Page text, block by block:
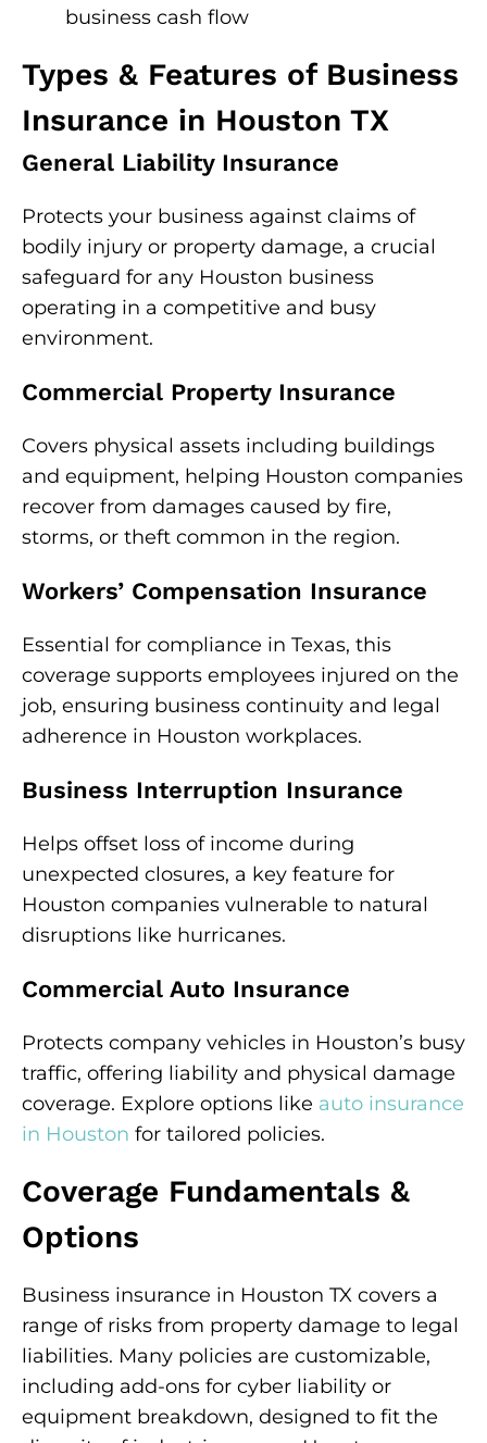
business cash flow
Types & Features of Business
Insurance in Houston TX
General Liability Insurance
Protects your business against claims of
bodily injury or property damage, a crucial
safeguard for any Houston business
operating in a competitive and busy
environment.
Commercial Property Insurance
Covers physical assets including buildings
and equipment, helping Houston companies
recover from damages caused by fire,
storms, or theft common in the region.
Workers’ Compensation Insurance
Essential for compliance in Texas, this
coverage supports employees injured on the
job, ensuring business continuity and legal
adherence in Houston workplaces.
Business Interruption Insurance
Helps offset loss of income during
unexpected closures, a key feature for
Houston companies vulnerable to natural
disruptions like hurricanes.
Commercial Auto Insurance
Protects company vehicles in Houston’s busy
traffic, offering liability and physical damage
coverage. Explore options like auto insurance
in Houston for tailored policies.
Coverage Fundamentals &
Options
Business insurance in Houston TX covers a
range of risks from property damage to legal
liabilities. Many policies are customizable,
including add-ons for cyber liability or
equipment breakdown, designed to fit the